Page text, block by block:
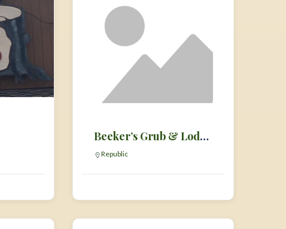
Beeker’s Grub & Lodging
Republic